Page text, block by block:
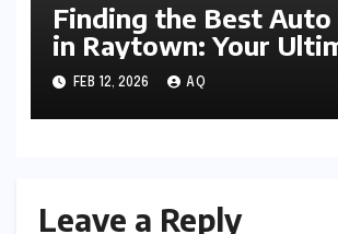
Finding the Best Auto
in Raytown: Your
Guide
FEB 12, 2026 AQ
Leave a Reply